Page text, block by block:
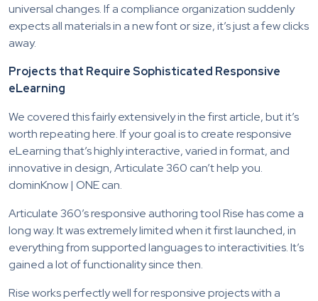
universal changes. If a compliance organization suddenly
expects all materials in a new font or size, it’s just a few clicks
away.
Projects that Require Sophisticated Responsive
eLearning
We covered this fairly extensively in the first article, but it’s
worth repeating here. If your goal is to create responsive
eLearning that’s highly interactive, varied in format, and
innovative in design, Articulate 360 can’t help you.
dominKnow | ONE can.
Articulate 360’s responsive authoring tool Rise has come a
long way. It was extremely limited when it first launched, in
everything from supported languages to interactivities. It’s
gained a lot of functionality since then.
Rise works perfectly well for responsive projects with a